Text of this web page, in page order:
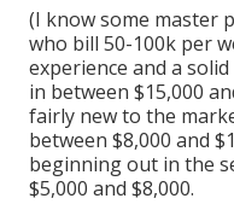
(I know some master
who bill 50-100k per
experience and a
in between $15,000
fairly new to the
between $8,000 and
beginning out in the
$5,000 and $8,000.